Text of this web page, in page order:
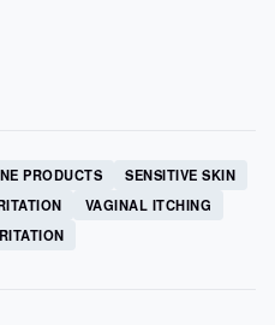
PRODUCTS
SENSITIVE SKIN
VAGINAL ITCHING